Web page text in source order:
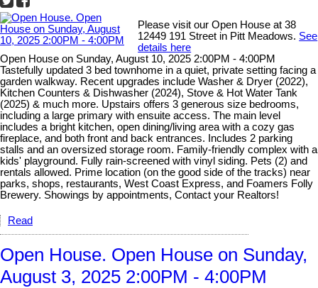
Please visit our Open House at 38
12449 191 Street in Pitt Meadows. See
details here
Open House on Sunday, August 10, 2025 2:00PM - 4:00PM
Tastefully updated 3 bed townhome in a quiet, private setting facing a
garden walkway. Recent upgrades include Washer & Dryer (2022),
Kitchen Counters & Dishwasher (2024), Stove & Hot Water Tank
(2025) & much more. Upstairs offers 3 generous size bedrooms,
including a large primary with ensuite access. The main level
includes a bright kitchen, open dining/living area with a cozy gas
fireplace, and both front and back entrances. Includes 2 parking
stalls and an oversized storage room. Family-friendly complex with a
kids' playground. Fully rain-screened with vinyl siding. Pets (2) and
rentals allowed. Prime location (on the good side of the tracks) near
parks, shops, restaurants, West Coast Express, and Foamers Folly
Brewery. Showings by appointments, Contact your Realtors!
Read
Open House. Open House on Sunday,
August 3, 2025 2:00PM - 4:00PM